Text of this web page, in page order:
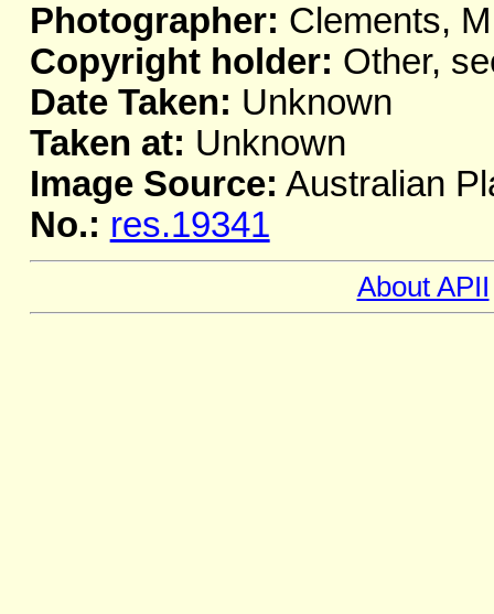
Photographer: Clements,
Copyright holder: Other,
Date Taken: Unknown
Taken at: Unknown
Image Source: Australian
No.: res.19341
About APII